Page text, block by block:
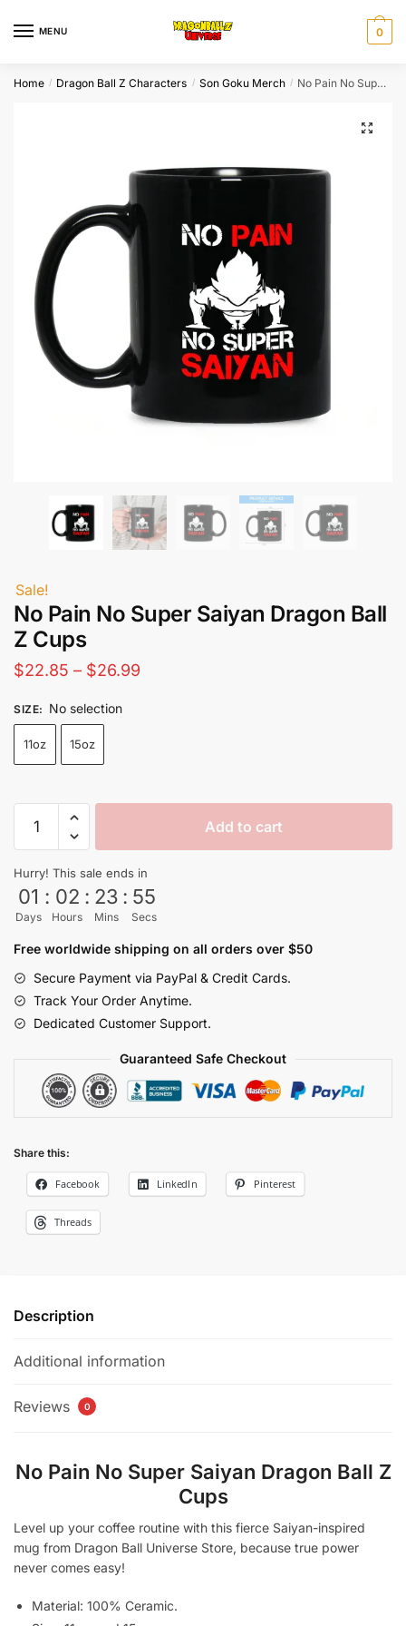
MENU 0
Home / Dragon Ball Z Characters / Son Goku Merch / No Pain No Super Saiyan Dragon Ball Z Cups​
Sale!
No Pain No Super Saiyan Dragon Ball
Z Cups​
$22.85 – $26.99
SIZE: No selection
11oz 15oz
Pain
Super
Saiyan
Dragon
Ball
Cups​
quantity
Add to cart
Hurry! This sale ends in
01
Days
: 02
Hours
: 23
Mins
: 55
Secs
Free worldwide shipping on all orders over $50
Secure Payment via PayPal & Credit Cards.
Track Your Order Anytime.
Dedicated Customer Support.
Guaranteed Safe Checkout
Share this:
Facebook LinkedIn Pinterest
Threads
Description
Additional information
Reviews 0
No Pain No Super Saiyan Dragon Ball Z
Cups​
Level up your coffee routine with this fierce Saiyan-inspired
mug from Dragon Ball Universe Store, because true power
never comes easy!
Material: 100% Ceramic.